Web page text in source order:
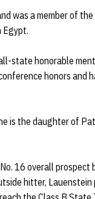
was a member of
Egypt.
state honorable
honors and
is the daughter of
16 overall prospect
hitter,